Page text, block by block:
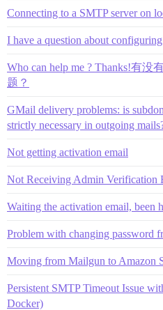
Connecting to a SMTP server on
I have a question about
Who can help me ? Thanks!有
题？
GMail delivery problems: is
strictly necessary in outgoing
Not getting activation email
Not Receiving Admin Verification
Waiting the activation email, been
Problem with changing password
Moving from Mailgun to Amazon
Persistent SMTP Timeout Issue
Docker)